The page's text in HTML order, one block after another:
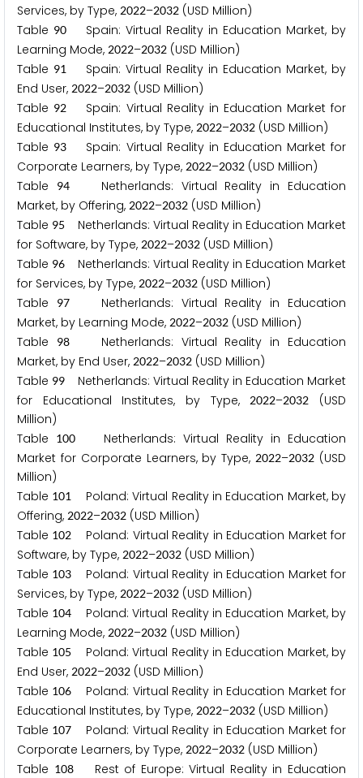
Services, by Type, 2022–2032 (USD Million)
Table 90 Spain: Virtual Reality in Education Market, by
Learning Mode, 2022–2032 (USD Million)
Table 91
Spain: Virtual Reality in Education Market, by
End User, 2022–2032 (USD Million)
Table 92 Spain: Virtual Reality in Education Market for
Educational Institutes, by Type, 2022–2032 (USD Million)
Table 93 Spain: Virtual Reality in Education Market for
Corporate Learners, by Type, 2022–2032 (USD Million)
Table
94Netherlands: Virtual Reality in Education
Market, by Offering, 2022–2032 (USD Million)
Table 95
Netherlands: Virtual Reality in Education Market
for Software, by Type, 2022–2032 (USD Million)
Table 96 Netherlands: Virtual Reality in Education Market
for Services, by Type, 2022–2032 (USD Million)
Table
97Netherlands: Virtual Reality in Education
Market, by Learning Mode, 2022–2032 (USD Million)
Table
98Netherlands: Virtual Reality in Education
Market, by End User, 2022–2032 (USD Million)
Table 99 Netherlands: Virtual Reality in Education Market
for Educational Institutes, by Type,2022–2032
(USD
Million)
Table
100Netherlands: Virtual Reality in Education
Market for Corporate Learners, by Type,2022–2032 (USD
Million)
Table 101
Poland: Virtual Reality in Education Market, by
Offering, 2022–2032 (USD Million)
Table 102
Poland: Virtual Reality in Education Market for
Software, by Type, 2022–2032 (USD Million)
Table 103
Poland: Virtual Reality in Education Market for
Services, by Type, 2022–2032 (USD Million)
Table 104
Poland: Virtual Reality in Education Market, by
Learning Mode, 2022–2032 (USD Million)
Table 105
Poland: Virtual Reality in Education Market, by
End User, 2022–2032 (USD Million)
Table 106
Poland: Virtual Reality in Education Market for
Educational Institutes, by Type, 2022–2032 (USD Million)
Table 107
Poland: Virtual Reality in Education Market for
Corporate Learners, by Type, 2022–2032 (USD Million)
Table 108Rest of Europe: Virtual Reality in Education